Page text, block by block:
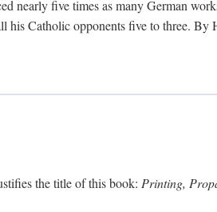
nearly five times as many German
Catholic opponents five to three.
the title of this book: Printing,